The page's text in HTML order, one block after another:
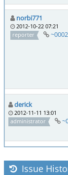
norbi771
2012-10-22 07:21
reporter
derick
2012-11-11 13:01
administrator
Issue